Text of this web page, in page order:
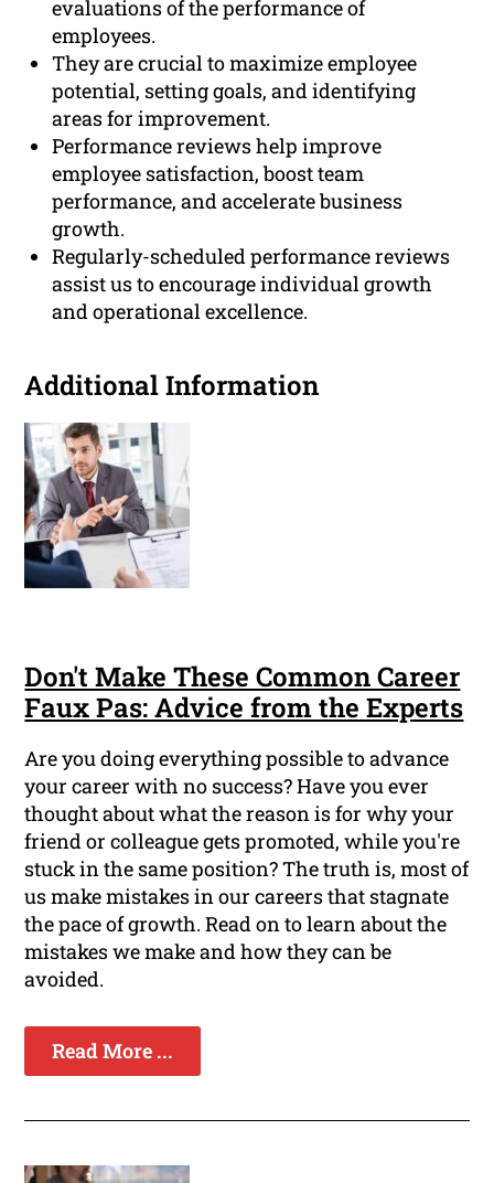
evaluations of the performance of
employees.
They are crucial to maximize employee
potential, setting goals, and identifying
areas for improvement.
Performance reviews help improve
employee satisfaction, boost team
performance, and accelerate business
growth.
Regularly-scheduled performance reviews
assist us to encourage individual growth
and operational excellence.
Additional Information
Don't Make These Common Career
Faux Pas: Advice from the Experts
Are you doing everything possible to advance
your career with no success? Have you ever
thought about what the reason is for why your
friend or colleague gets promoted, while you're
stuck in the same position? The truth is, most of
us make mistakes in our careers that stagnate
the pace of growth. Read on to learn about the
mistakes we make and how they can be
avoided.
Read More ...